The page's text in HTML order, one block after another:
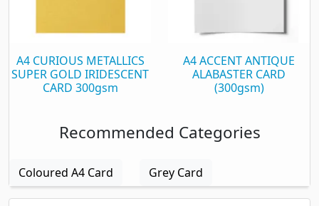
A4 CURIOUS METALLICS
SUPER GOLD IRIDESCENT
CARD 300gsm
A4 ACCENT ANTIQUE
ALABASTER CARD
(300gsm)
Recommended Categories
Coloured A4 Card Grey Card